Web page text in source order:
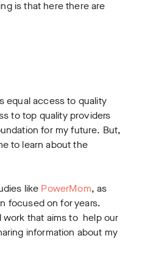
is that here there are
equal access to quality
to top quality providers
for my future. But,
to learn about the
like PowerMom, as
focused on for years.
work that aims to help our
information about my